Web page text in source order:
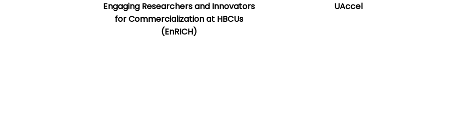
Engaging Researchers and Innovators
for Commercialization at HBCUs
(EnRICH)
UAccel